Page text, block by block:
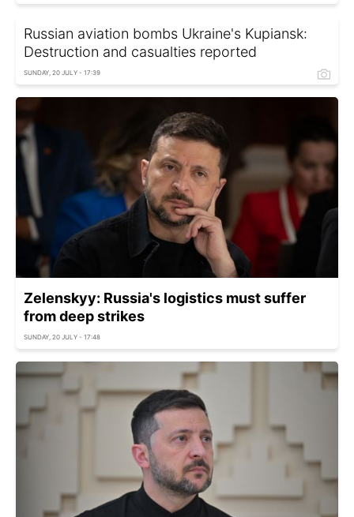
Russian aviation bombs Ukraine's Kupiansk:
Destruction and casualties reported
SUNDAY, 20 JULY - 17:39
Zelenskyy: Russia's logistics must suffer
from deep strikes
SUNDAY, 20 JULY - 17:48